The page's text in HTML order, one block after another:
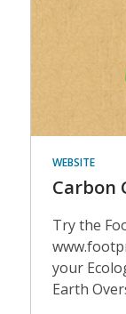
WEBSITE
Carbon
Try the
your
Earth